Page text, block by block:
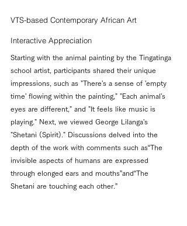
VTS-based Contemporary African Art
Interactive Appreciation
Starting with the animal painting by the Tingatinga
school artist, participants shared their unique
impressions, such as "There's a sense of 'empty
time' flowing within the painting," "Each animal's
eyes are different," and "It feels like music is
playing." Next, we viewed George Lilanga's
"Shetani (Spirit)." Discussions delved into the
depth of the work with comments such as“The
invisible aspects of humans are expressed
through elonged ears and mouths”and“The
Shetani are touching each other.”